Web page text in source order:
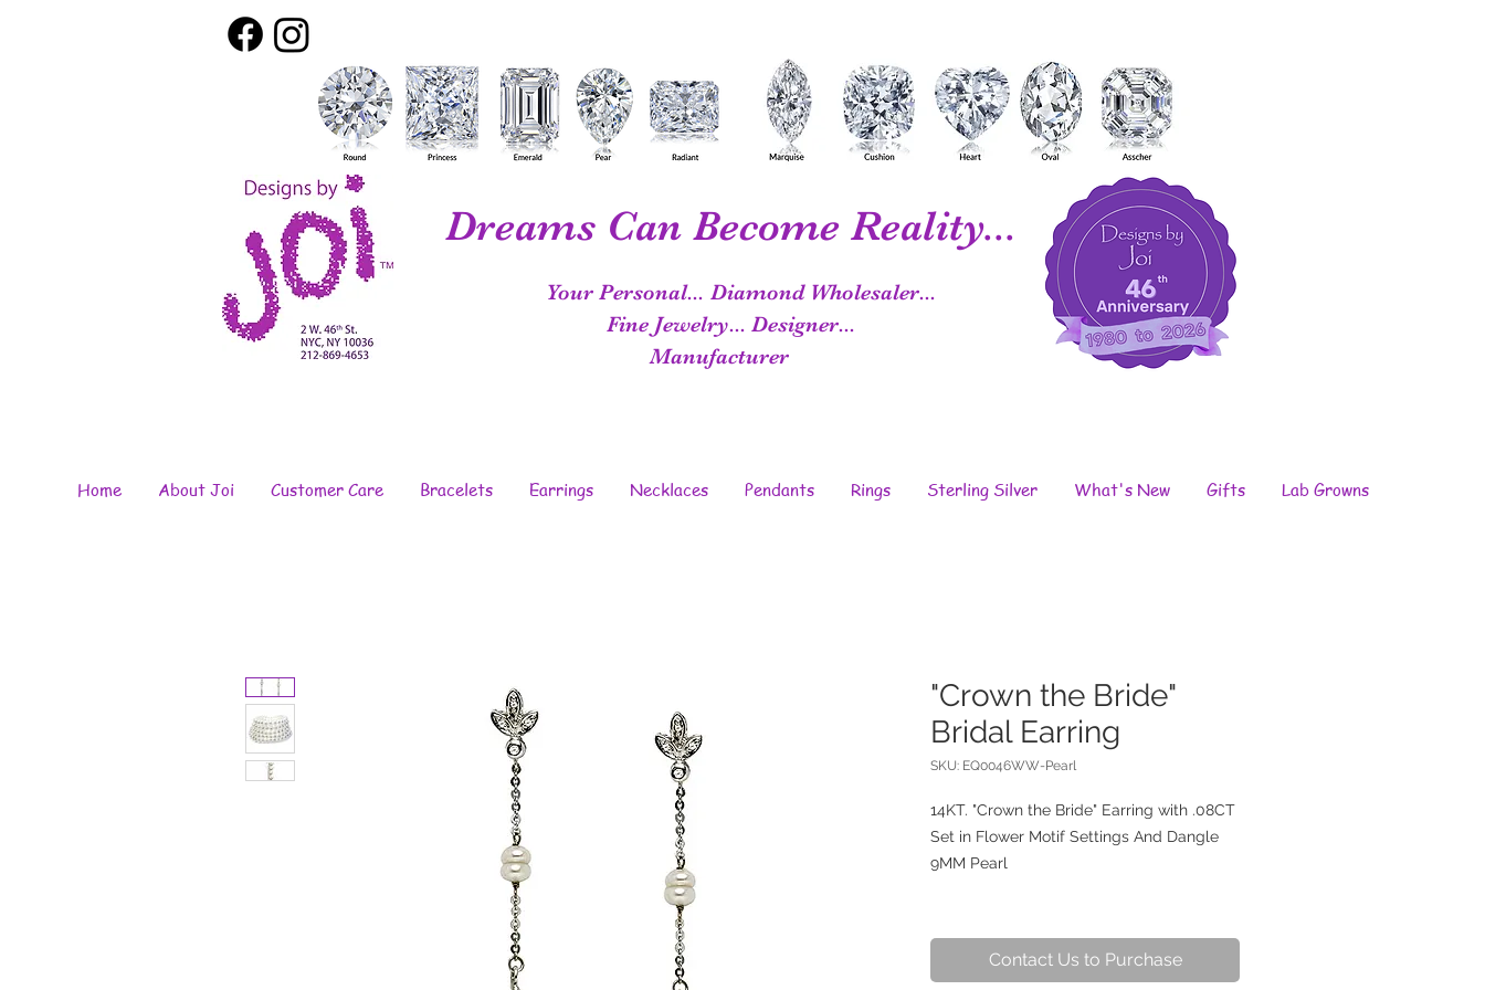
Dreams Can Become Reality...
Your Personal... Diamond Wholesaler...
Fine Jewelry... Designer...
Manufacturer
Home About Joi Customer Care Bracelets Earrings Necklaces Pendants Rings Sterling Silver What's New Gifts Lab Growns
"Crown the Bride"
Bridal Earring
SKU: EQ0046WW-Pearl
14KT. "Crown the Bride" Earring with .08CT
Set in Flower Motif Settings And Dangle
9MM Pearl
Contact Us to Purchase